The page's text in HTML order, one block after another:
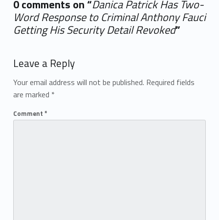
0 comments on “Danica Patrick Has Two-
Word Response to Criminal Anthony Fauci
Getting His Security Detail Revoked”
Leave a Reply
Your email address will not be published. Required fields
are marked *
Comment *